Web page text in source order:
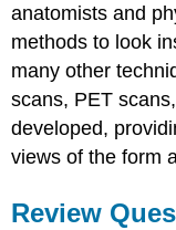
anatomists and
methods to look
many other
scans, PET
developed,
views of the form
Review